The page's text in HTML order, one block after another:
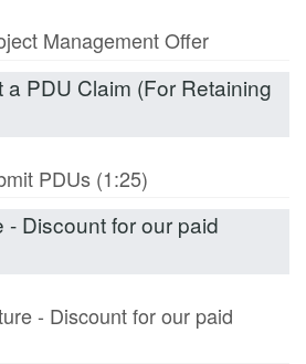
Management Offer
a PDU Claim (For Retaining
PDUs (1:25)
- Discount for our paid
- Discount for our paid